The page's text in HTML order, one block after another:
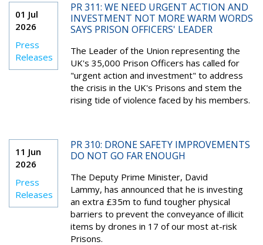
01 Jul
2026
Press
Releases
PR 311: WE NEED URGENT ACTION AND
INVESTMENT NOT MORE WARM WORDS
SAYS PRISON OFFICERS' LEADER
The Leader of the Union representing the
UK's 35,000 Prison Officers has called for
"urgent action and investment" to address
the crisis in the UK's Prisons and stem the
rising tide of violence faced by his members.
11 Jun
2026
Press
Releases
PR 310: DRONE SAFETY IMPROVEMENTS
DO NOT GO FAR ENOUGH
The Deputy Prime Minister, David
Lammy, has announced that he is investing
an extra £35m to fund tougher physical
barriers to prevent the conveyance of illicit
items by drones in 17 of our most at-risk
Prisons.